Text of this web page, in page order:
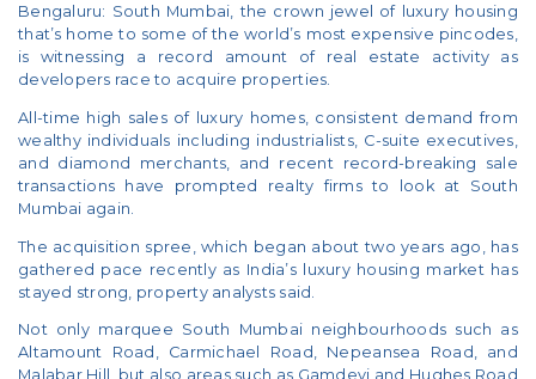
Bengaluru: South Mumbai, the crown jewel of luxury housing
that’s home to some of the world’s most expensive pincodes,
is witnessing a record amount of real estate activity as
developers race to acquire properties.
All-time high sales of luxury homes, consistent demand from
wealthy individuals including industrialists, C-suite executives,
and diamond merchants, and recent record-breaking sale
transactions have prompted realty firms to look at South
Mumbai again.
The acquisition spree, which began about two years ago, has
gathered pace recently as India’s luxury housing market has
stayed strong, property analysts said.
Not only marquee South Mumbai neighbourhoods such as
Altamount Road, Carmichael Road, Nepeansea Road, and
Malabar Hill, but also areas such as Gamdevi and Hughes Road